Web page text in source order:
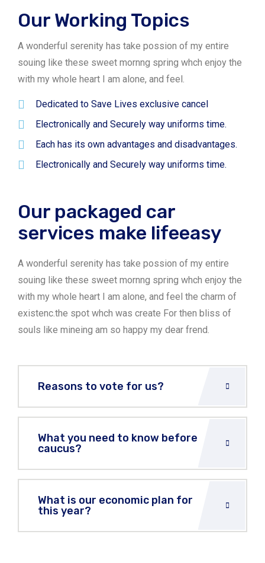
Our Working Topics
A wonderful serenity has take possion of my entire
souing like these sweet mornng spring whch enjoy the
with my whole heart I am alone, and feel.
Dedicated to Save Lives exclusive cancel
Electronically and Securely way uniforms time.
Each has its own advantages and disadvantages.
Electronically and Securely way uniforms time.
Our packaged car
services make lifeeasy
A wonderful serenity has take possion of my entire
souing like these sweet mornng spring whch enjoy the
with my whole heart I am alone, and feel the charm of
existenc.the spot whch was create For then bliss of
souls like mineing am so happy my dear frend.
Reasons to vote for us?
What you need to know before
caucus?
What is our economic plan for
this year?